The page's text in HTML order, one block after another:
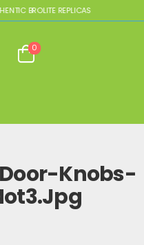
BROLITE REPLICAS
0
Knobs-